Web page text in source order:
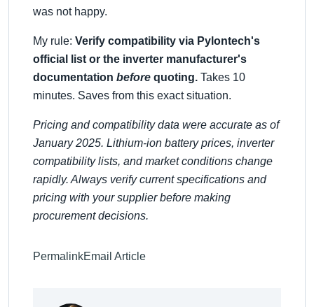
was not happy.
My rule: Verify compatibility via Pylontech's
official list or the inverter manufacturer's
documentation before quoting. Takes 10
minutes. Saves from this exact situation.
Pricing and compatibility data were accurate as of
January 2025. Lithium-ion battery prices, inverter
compatibility lists, and market conditions change
rapidly. Always verify current specifications and
pricing with your supplier before making
procurement decisions.
PermalinkEmail Article